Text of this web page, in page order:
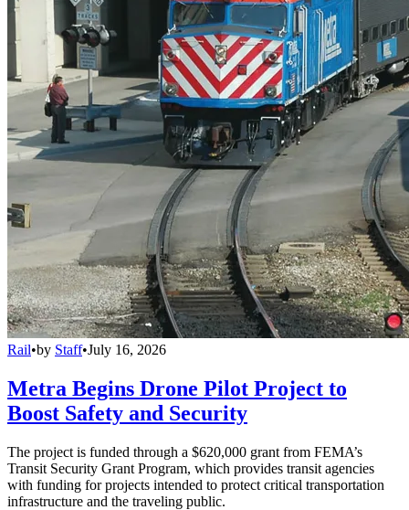
Rail•by Staff•July 16, 2026
Metra Begins Drone Pilot Project to
Boost Safety and Security
The project is funded through a $620,000 grant from FEMA’s
Transit Security Grant Program, which provides transit agencies
with funding for projects intended to protect critical transportation
infrastructure and the traveling public.